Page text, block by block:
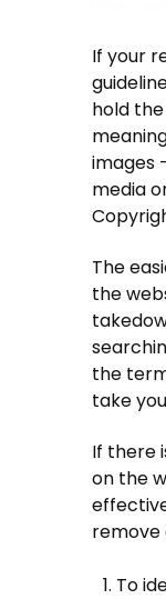
If your
hold
images
media
The
the
the
take
If there
on the
remove
To